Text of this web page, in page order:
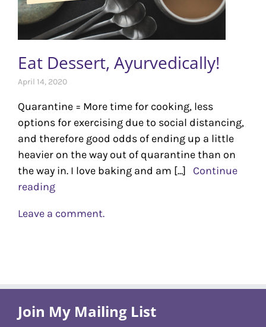
Eat Dessert, Ayurvedically!
April 14, 2020
Quarantine = More time for cooking, less
options for exercising due to social distancing,
and therefore good odds of ending up a little
heavier on the way out of quarantine than on
the way in. I love baking and am [...] Continue
reading
Leave a comment.
Join My Mailing List